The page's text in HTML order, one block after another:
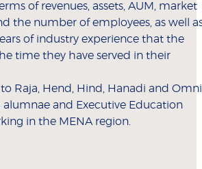
of revenues, assets, AUM, market
the number of employees, as well
of industry experience that the
time they have served in their
Raja, Hend, Hind, Hanadi and
alumnae and Executive Education
in the MENA region.